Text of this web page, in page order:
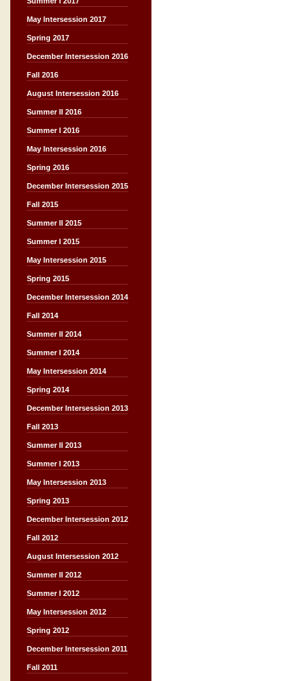
May Intersession 2017
Spring 2017
December Intersession 2016
Fall 2016
August Intersession 2016
Summer II 2016
Summer I 2016
May Intersession 2016
Spring 2016
December Intersession 2015
Fall 2015
Summer II 2015
Summer I 2015
May Intersession 2015
Spring 2015
December Intersession 2014
Fall 2014
Summer II 2014
Summer I 2014
May Intersession 2014
Spring 2014
December Intersession 2013
Fall 2013
Summer II 2013
Summer I 2013
May Intersession 2013
Spring 2013
December Intersession 2012
Fall 2012
August Intersession 2012
Summer II 2012
Summer I 2012
May Intersession 2012
Spring 2012
December Intersession 2011
Fall 2011